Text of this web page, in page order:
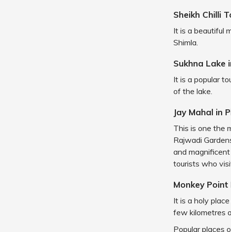
Sheikh Chilli
It is a beautiful
Shimla.
Sukhna Lake
It is a popular
of the lake.
Jay Mahal in
This is one the
Rajwadi
and
tourists who
Monkey
It is a holy
few kilometres
Popular places